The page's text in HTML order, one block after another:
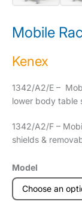
Mobile
Kenex
1342/A2/E –
lower body table
1342/A2/F –
shields &
Model